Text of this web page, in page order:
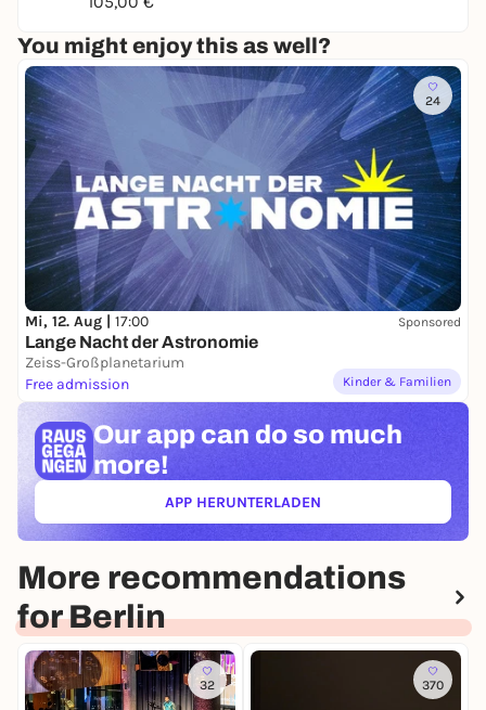
You might enjoy this as well?
24
Mi, 12. Aug | 17:00 Sponsored
Lange Nacht der Astronomie
Zeiss-Großplanetarium
Free admission
Kinder & Familien
Our app can do so much
more!
APP HERUNTERLADEN(ÖFFNET IN NEUEM TAB)
More recommendations
for Berlin
32 370